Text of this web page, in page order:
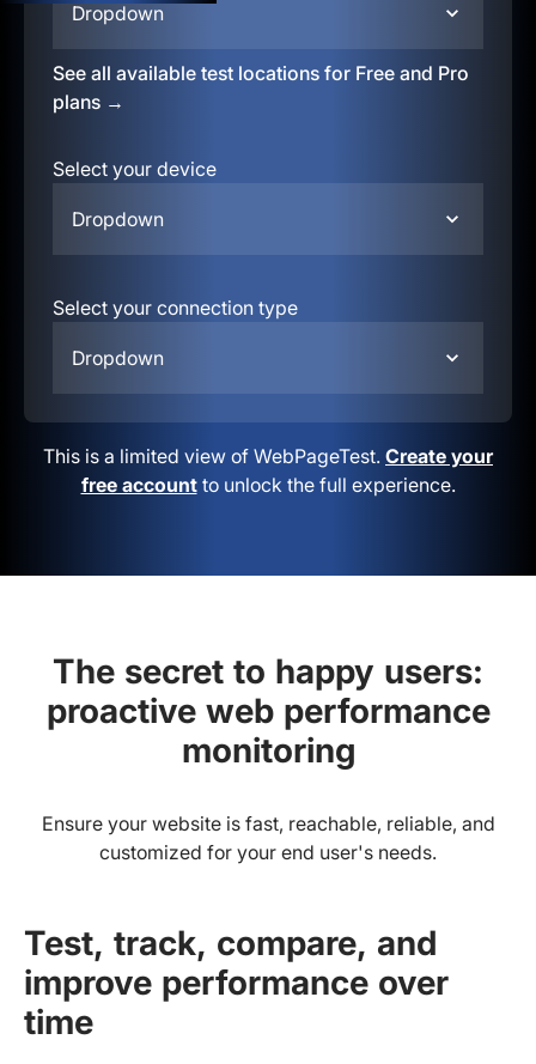
Dropdown
See all available test locations for Free and Pro
plans →
Select your device
Dropdown
Select your connection type
Dropdown
This is a limited view of WebPageTest. Create your
free accountto unlock the full experience.
The secret to happy users:
proactive web performance
monitoring
Ensure your website is fast, reachable, reliable, and
customized for your end user's needs.
Test, track, compare, and
improve performance over
time